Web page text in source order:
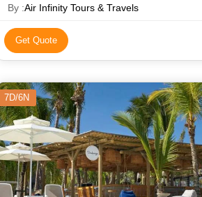
By :Air Infinity Tours & Travels
Get Quote
7D/6N